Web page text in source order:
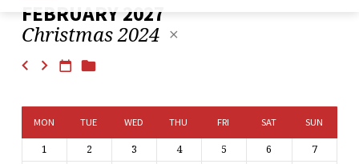
MONTHLY
CALENDAR
FEBRUARY 2027
Christmas 2024
MON TUE WED THU FRI SAT SUN
1 2 3 4 5 6
7